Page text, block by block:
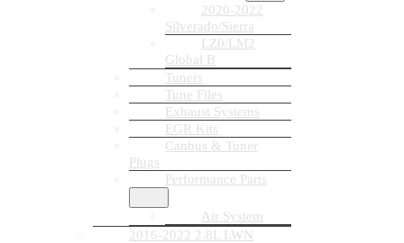
2020-2022
Silverado/Sierra
LZ0/LM2
Global B
Tuners
Tune Files
Exhaust Systems
EGR Kits
Canbus & Tuner
Plugs
Performance Parts
Air System
2016-2022 2.8L LWN